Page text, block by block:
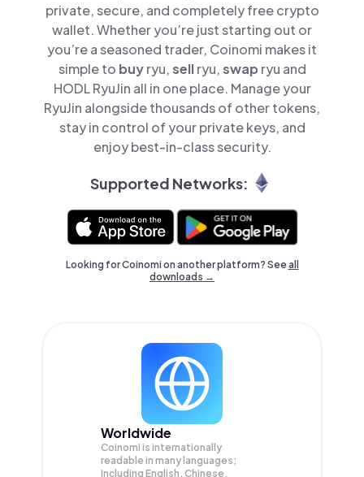
private, secure, and completely free crypto
wallet. Whether you’re just starting out or
you’re a seasoned trader, Coinomi makes it
simple to buyryu,sellryu,swap ryu and
HODL RyuJin all in one place. Manage your
RyuJin alongside thousands of other tokens,
stay in control of your private keys, and
enjoy best-in-class security.
Supported Networks:
Looking for Coinomi on another platform? Seeall
downloads →
Worldwide
Coinomi is internationally
readable in many languages;
Including English, Chinese,